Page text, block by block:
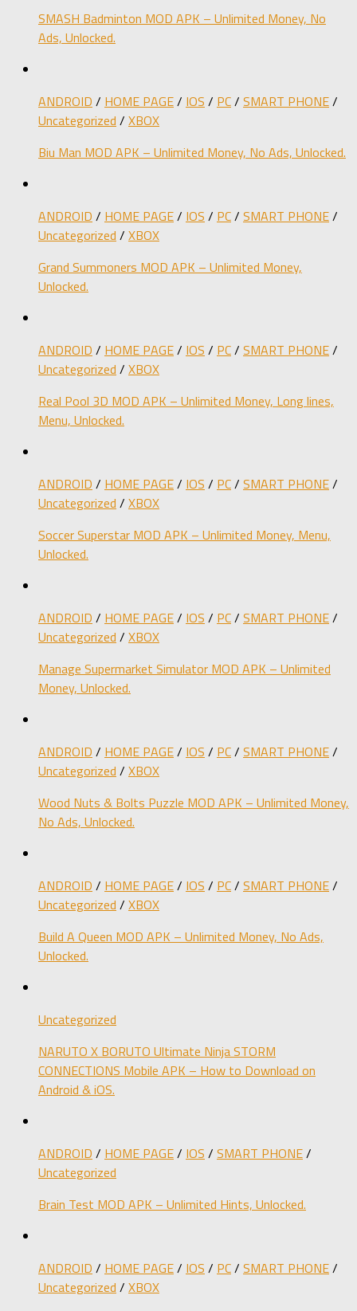
SMASH Badminton MOD APK – Unlimited Money, No
Ads, Unlocked.
ANDROID / HOME PAGE/ IOS / PC/ SMART PHONE/
Uncategorized / XBOX
Biu Man MOD APK – Unlimited Money, No Ads, Unlocked.
ANDROID / HOME PAGE/ IOS / PC/ SMART PHONE/
Uncategorized / XBOX
Grand Summoners MOD APK – Unlimited Money,
Unlocked.
ANDROID / HOME PAGE/ IOS / PC/ SMART PHONE/
Uncategorized / XBOX
Real Pool 3D MOD APK – Unlimited Money, Long lines,
Menu, Unlocked.
ANDROID / HOME PAGE/ IOS / PC/ SMART PHONE/
Uncategorized / XBOX
Soccer Superstar MOD APK – Unlimited Money, Menu,
Unlocked.
ANDROID / HOME PAGE/ IOS / PC/ SMART PHONE/
Uncategorized / XBOX
Manage Supermarket Simulator MOD APK – Unlimited
Money, Unlocked.
ANDROID / HOME PAGE/ IOS / PC/ SMART PHONE/
Uncategorized / XBOX
Wood Nuts & Bolts Puzzle MOD APK – Unlimited Money,
No Ads, Unlocked.
ANDROID / HOME PAGE/ IOS / PC/ SMART PHONE/
Uncategorized / XBOX
Build A Queen MOD APK – Unlimited Money, No Ads,
Unlocked.
Uncategorized
NARUTO X BORUTO Ultimate Ninja STORM
CONNECTIONS Mobile APK – How to Download on
Android & iOS.
ANDROID / HOME PAGE/ IOS / SMART PHONE/
Uncategorized
Brain Test MOD APK – Unlimited Hints, Unlocked.
ANDROID / HOME PAGE/ IOS / PC/ SMART PHONE/
Uncategorized / XBOX